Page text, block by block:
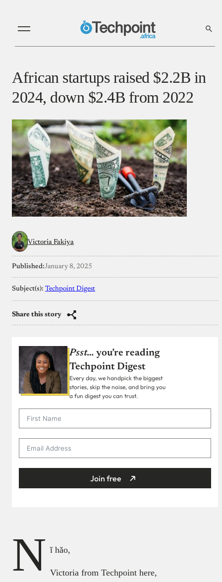
African startups raised $2.2B in
2024, down $2.4B from 2022
Victoria Fakiya
Published:January 8, 2025
Subject(s): Techpoint Digest
Share this story
Psst… you’re reading
Techpoint Digest
Every day, we handpick the biggest
stories, skip the noise, and bring you
a fun digest you can trust.
Join free
N ǐ hǎo,
Victoria from Techpoint here,